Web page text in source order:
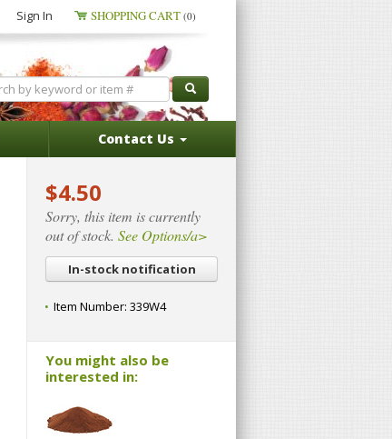
Sign In SHOPPING CART (0)
Contact Us
$4.50
Sorry, this item is currently
out of stock. See Options/a>
In-stock notification
Item Number: 339W4
You might also be
interested in: